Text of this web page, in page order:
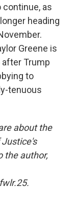
as
heading
Greene is
Trump
to
tenuous
about the
the author,